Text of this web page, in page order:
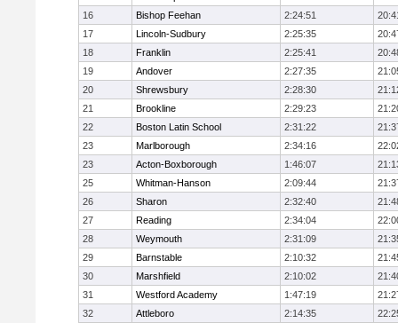
16
Bishop Feehan 2:24:51
17
Lincoln-Sudbury 2:25:35
18
Franklin 2:25:41
19
Andover 2:27:35
20
Shrewsbury 2:28:30
21
Brookline 2:29:23
22
Boston Latin School 2:31:22
23
Marlborough 2:34:16
23
Acton-Boxborough 1:46:07
25
Whitman-Hanson 2:09:44
26
Sharon 2:32:40
27
Reading 2:34:04
28
Weymouth 2:31:09
29
Barnstable 2:10:32
30
Marshfield 2:10:02
31
Westford Academy 1:47:19
32
Attleboro 2:14:35